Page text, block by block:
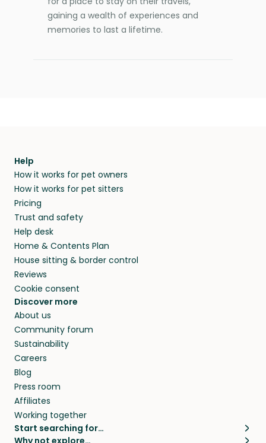
gaining a wealth of experiences and
memories to last a lifetime.
Help
How it works for pet owners
How it works for pet sitters
Pricing
Trust and safety
Help desk
Home & Contents Plan
House sitting & border control
Reviews
Cookie consent
Discover more
About us
Community forum
Sustainability
Careers
Blog
Press room
Affiliates
Working together
Start searching for…
Why not explore…